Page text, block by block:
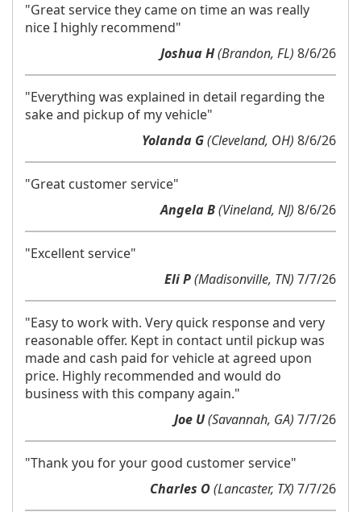
"Great service they came on time an was really
nice I highly recommend"
Joshua H(Brandon, FL) 8/6/26
"Everything was explained in detail regarding the
sake and pickup of my vehicle"
Yolanda G(Cleveland, OH) 8/6/26
"Great customer service"
Angela B(Vineland, NJ) 8/6/26
"Excellent service"
Eli P(Madisonville, TN) 7/7/26
"Easy to work with. Very quick response and very
reasonable offer. Kept in contact until pickup was
made and cash paid for vehicle at agreed upon
price. Highly recommended and would do
business with this company again."
Joe U(Savannah, GA) 7/7/26
"Thank you for your good customer service"
Charles O(Lancaster, TX) 7/7/26